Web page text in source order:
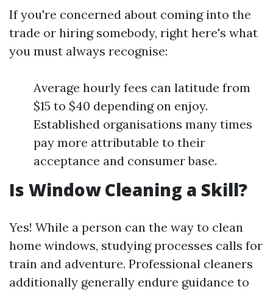
If you're concerned about coming into the
trade or hiring somebody, right here's what
you must always recognise:
Average hourly fees can latitude from
$15 to $40 depending on enjoy.
Established organisations many times
pay more attributable to their
acceptance and consumer base.
Is Window Cleaning a Skill?
Yes! While a person can the way to clean
home windows, studying processes calls for
train and adventure. Professional cleaners
additionally generally endure guidance to